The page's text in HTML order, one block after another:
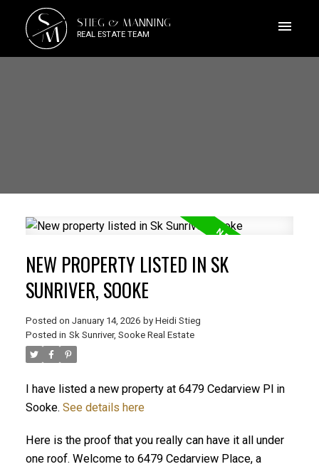
S
M STIEG & MANNING
REAL ESTATE TEAM
NEW PROPERTY LISTED IN SK
SUNRIVER, SOOKE
Posted on January 14, 2026 by Heidi Stieg
Posted in Sk Sunriver, Sooke Real Estate
I have listed a new property at 6479 Cedarview Pl in
Sooke. See details here
Here is the proof that you really can have it all under
one roof. Welcome to 6479 Cedarview Place, a